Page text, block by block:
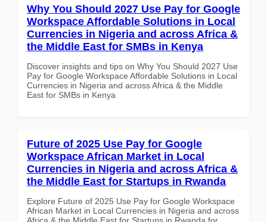
Why You Should 2027 Use Pay for Google
Workspace Affordable Solutions in Local
Currencies in Nigeria and across Africa &
the Middle East for SMBs in Kenya
Discover insights and tips on Why You Should 2027 Use
Pay for Google Workspace Affordable Solutions in Local
Currencies in Nigeria and across Africa & the Middle
East for SMBs in Kenya
Future of 2025 Use Pay for Google
Workspace African Market in Local
Currencies in Nigeria and across Africa &
the Middle East for Startups in Rwanda
Explore Future of 2025 Use Pay for Google Workspace
African Market in Local Currencies in Nigeria and across
Africa & the Middle East for Startups in Rwanda for